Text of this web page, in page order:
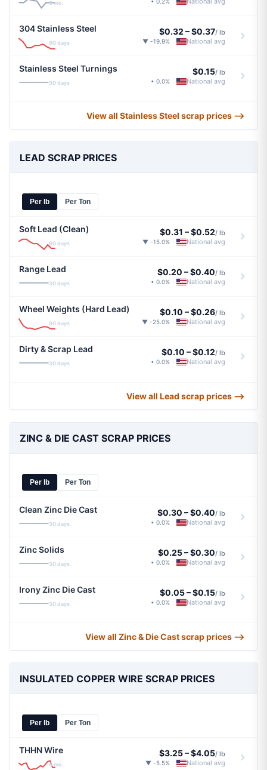
6 mo.
304 Stainless Steel
90 days
$0.32 –$0.37/ lb
▼ -19.9% National avg
Stainless Steel Turnings
30 days
$0.15/ lb
• 0.0% National avg
View all Stainless Steel scrap prices ⟶
LEAD SCRAP PRICES
Per lb Per Ton
Soft Lead (Clean)
90 days
$0.31 –$0.52/ lb
▼ -15.0% National avg
Range Lead
30 days
$0.20 –$0.40/ lb
• 0.0% National avg
Wheel Weights (Hard Lead)
90 days
$0.10 –$0.26/ lb
▼ -25.0% National avg
Dirty & Scrap Lead
30 days
$0.10 –$0.12/ lb
• 0.0% National avg
View all Lead scrap prices ⟶
ZINC & DIE CAST SCRAP PRICES
Per lb Per Ton
Clean Zinc Die Cast
30 days
$0.30 –$0.40/ lb
• 0.0% National avg
Zinc Solids
30 days
$0.25–$0.30/ lb
• 0.0% National avg
Irony Zinc Die Cast
30 days
$0.05–$0.15/ lb
• 0.0% National avg
View all Zinc & Die Cast scrap prices ⟶
INSULATED COPPER WIRE SCRAP PRICES
Per lb Per Ton
THHN Wire
6 mo.
$3.25–$4.05/ lb
▼ -5.5% National avg